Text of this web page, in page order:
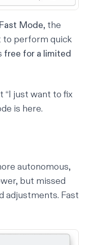
Fast Mode, the
to perform quick
free for a limited
“I just want to fix
is here.
autonomous,
but missed
adjustments. Fast